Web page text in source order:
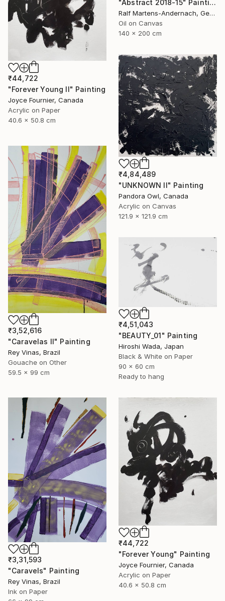
"Abstract 2018-15" Painting
Ralf Martens-Andernach, Germany
Oil on Canvas
140 x 200 cm
₹44,722
"Forever Young II" Painting
Joyce Fournier, Canada
Acrylic on Paper
40.6 x 50.8 cm
₹4,84,489
"UNKNOWN II" Painting
Pandora Owl, Canada
Acrylic on Canvas
121.9 x 121.9 cm
₹3,52,616
"Caravelas II" Painting
Rey Vinas, Brazil
Gouache on Other
59.5 x 99 cm
₹4,51,043
"BEAUTY_01" Painting
Hiroshi Wada, Japan
Black & White on Paper
90 x 60 cm
Ready to hang
₹3,31,593
"Caravels" Painting
Rey Vinas, Brazil
Ink on Paper
₹44,722
"Forever Young" Painting
Joyce Fournier, Canada
Acrylic on Paper
40.6 x 50.8 cm